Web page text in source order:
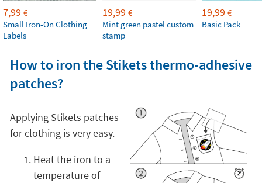
7,99 €
Small Iron-On Clothing
Labels
19,99 €
Mint green pastel custom
stamp
19,99 €
Basic Pack
How to iron the Stikets thermo-adhesive
patches?
Applying Stikets patches
for clothing is very easy.
Heat the iron to a
temperature of